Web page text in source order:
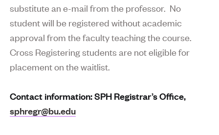
substitute an e-mail from the professor. No
student will be registered without academic
approval from the faculty teaching the course.
Cross Registering students are not eligible for
placement on the waitlist.
Contact information: SPH Registrar’s Office,
sphregr@bu.edu